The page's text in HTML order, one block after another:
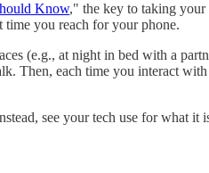
Know," the key to taking your
time you reach for your phone.
(e.g., at night in bed with a
Then, each time you interact
see your tech use for what